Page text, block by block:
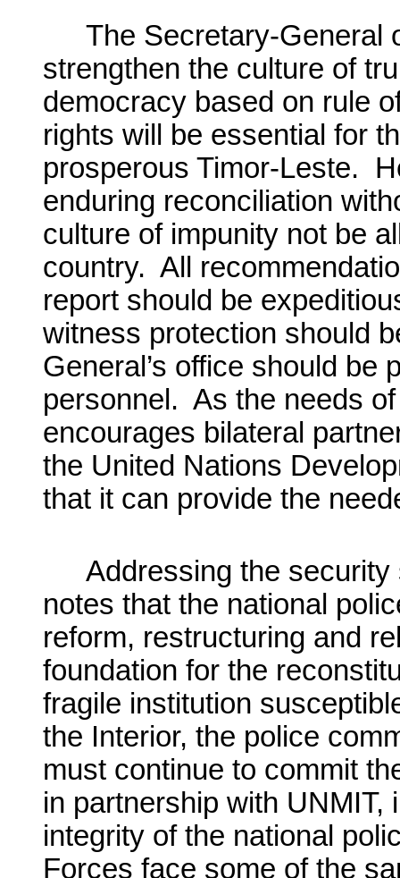
The Secretary-General
strengthen the culture of
democracy based on rule
rights will be essential for
prosperous Timor-Leste.
enduring reconciliation
culture of impunity not be
country. All
report should be
witness protection should
General’s office should be
personnel. As the needs
encourages bilateral
the United Nations
that it can provide the
Addressing the
notes that the national
reform, restructuring and
foundation for the
fragile institution
the Interior, the police
must continue to commit
in partnership with
integrity of the national
Forces face some of the